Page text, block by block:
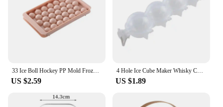
33 Ice Boll Hockey PP Mold Frozen Whiskey Ball Popsicle Ice Cube Tray Box Lollipop Making Gifts Kitchen Tools Accessories
US $2.59
4 Hole Ice Cube Maker Whisky Cocktail Ice Mould Round Ice Hockey Mold Tray Hawaii Party Wedding Supplies Kitchen Ice Cream Tools
US $1.89